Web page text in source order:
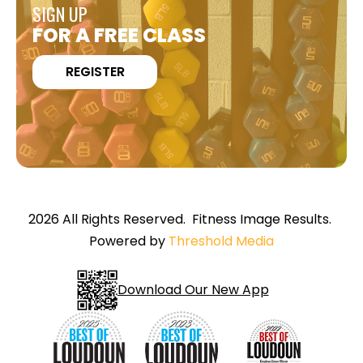
SIGN UP
FOR A FREE CLASS
REGISTER
2026 All Rights Reserved. Fitness Image Results.
Powered by Threshold Media
Download Our New App